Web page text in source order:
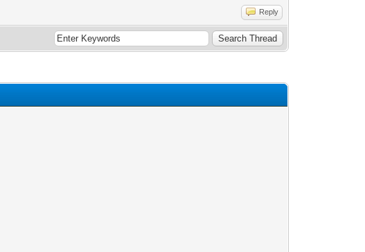
Reply